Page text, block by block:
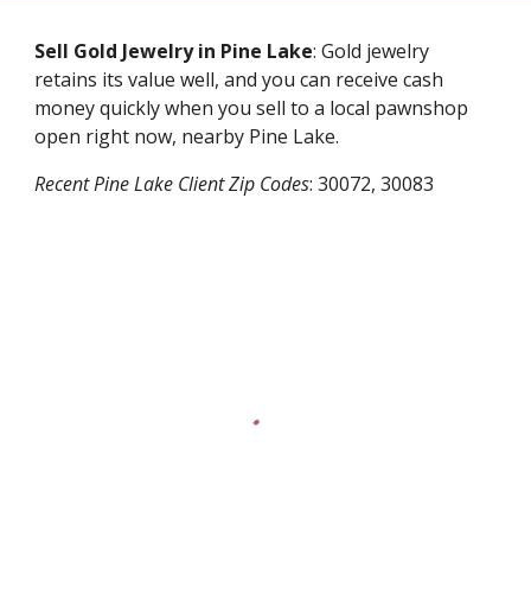
Sell Gold Jewelry in Pine Lake: Gold jewelry
retains its value well, and you can receive cash
money quickly when you sell to a local pawnshop
open right now, nearby Pine Lake.
RecentPine Lake Client Zip Codes:30072, 30083